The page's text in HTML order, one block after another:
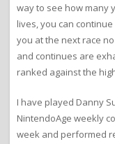
way to see how many
lives, you can
you at the next race
and continues are
ranked against the
I have played Danny
NintendoAge weekly
week and performed